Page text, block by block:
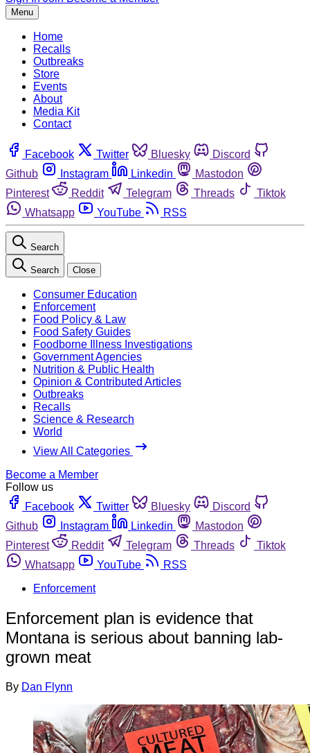
Menu
Home
Recalls
Outbreaks
Store
Events
About
Media Kit
Contact
Facebook Twitter Bluesky
Discord
Github
Instagram Linkedin
Mastodon
Pinterest
Reddit Telegram Threads
Tiktok
Whatsapp
YouTube RSS
Search
Search Close
Consumer Education
Enforcement
Food Policy & Law
Food Safety Guides
Foodborne Illness Investigations
Government Agencies
Nutrition & Public Health
Opinion & Contributed Articles
Outbreaks
Recalls
Science & Research
World
View All Categories
Become a Member
Follow us
Facebook
Twitter Bluesky
Discord
Github
Instagram Linkedin
Mastodon
Pinterest
Reddit Telegram Threads
Tiktok
Whatsapp
YouTube
RSS
Enforcement
Enforcement plan is evidence that
Montana is serious about banning lab-
grown meat
By Dan Flynn